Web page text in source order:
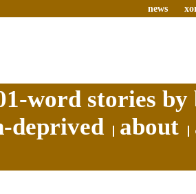
news
word stories
deprived
about